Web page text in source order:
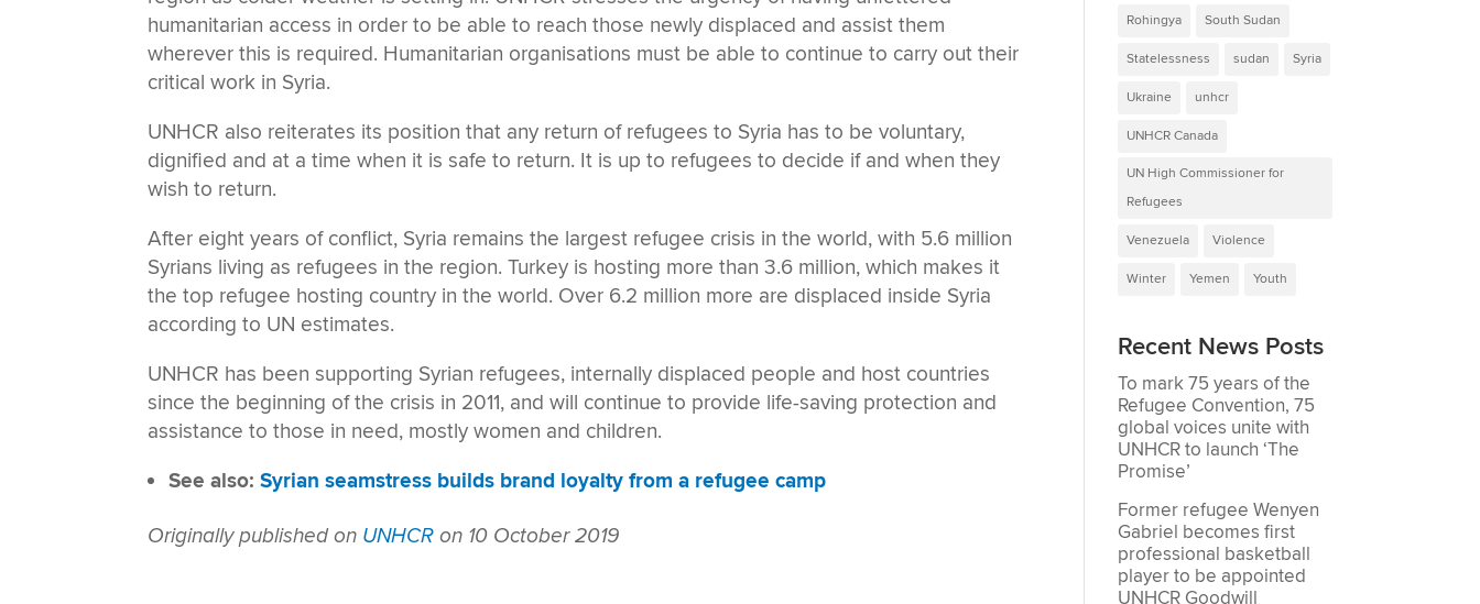
humanitarian access in order to be able to reach those newly displaced and assist them
wherever this is required. Humanitarian organisations must be able to continue to carry out their
critical work in Syria.
UNHCR also reiterates its position that any return of refugees to Syria has to be voluntary,
dignified and at a time when it is safe to return. It is up to refugees to decide if and when they
wish to return.
After eight years of conflict, Syria remains the largest refugee crisis in the world, with 5.6 million
Syrians living as refugees in the region. Turkey is hosting more than 3.6 million, which makes it
the top refugee hosting country in the world. Over 6.2 million more are displaced inside Syria
according to UN estimates.
UNHCR has been supporting Syrian refugees, internally displaced people and host countries
since the beginning of the crisis in 2011, and will continue to provide life-saving protection and
assistance to those in need, mostly women and children.
See also:Syrian seamstress builds brand loyalty from a refugee camp
Originally published on UNHCR on 10 October 2019
Rohingya South Sudan
Statelessness sudan Syria
Ukraine unhcr
UNHCR Canada
UN High Commissioner for
Refugees
Venezuela Violence
Winter Yemen Youth
Recent News Posts
To mark 75 years of the
Refugee Convention, 75
global voices unite with
UNHCR to launch ‘The
Promise’
Former refugee Wenyen
Gabriel becomes first
professional basketball
player to be appointed
UNHCR Goodwill